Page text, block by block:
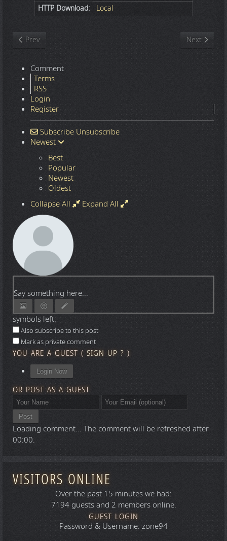
HTTP Download: Local
Previous article: Fissunix - Droppin Gangnam Style (Disturbed
Prev Next
Next
Comment
Terms
RSS
Login
Register
Subscribe Unsubscribe
Newest
Best
Popular
Newest
Oldest
Collapse All
Expand All
Say something here...
symbols left.
Also subscribe to this post
Mark as private comment
YOU ARE A GUEST( SIGN UP ? )
Login Now
OR POST AS A GUEST
Post
Loading comment... The comment will be refreshed after
00:00.
VISITORS ONLINE
Over the past 15 minutes we had:
7194 guests and 2 members online.
GUEST LOGIN
Password & Username: zone94